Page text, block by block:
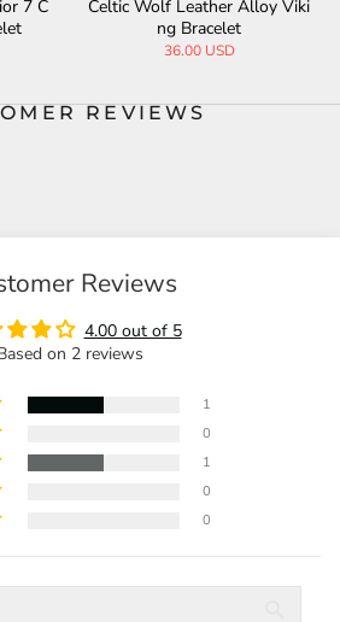
7 C
Celtic Wolf Leather Alloy Viki
ng Bracelet
36.00 USD
REVIEWS
Reviews
4.00 out of 5
on 2 reviews
1
0
1
0
0